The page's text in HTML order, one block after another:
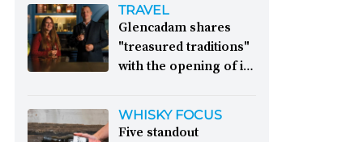
TRAVEL
Glencadam shares
"treasured traditions"
with the opening of its
Distillery celebrates its
WHISKY FOCUS
Five standout